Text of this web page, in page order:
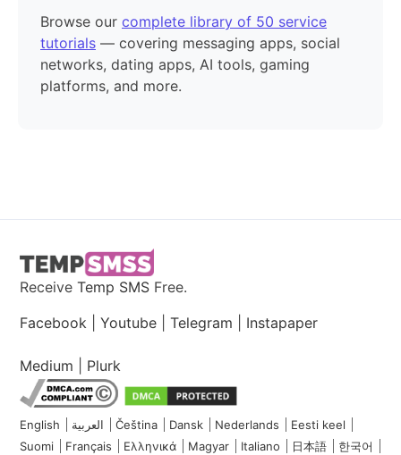
Browse our complete library of 50 service
tutorials — covering messaging apps, social
networks, dating apps, AI tools, gaming
platforms, and more.
ReceiveTemp SMS Free.
Facebook |Youtube |Telegram Instapaper
Medium Plurk
English العربية Čeština Dansk Nederlands
Eesti keel
Suomi
Français Ελληνικά Magyar Italiano 日本語 한국어